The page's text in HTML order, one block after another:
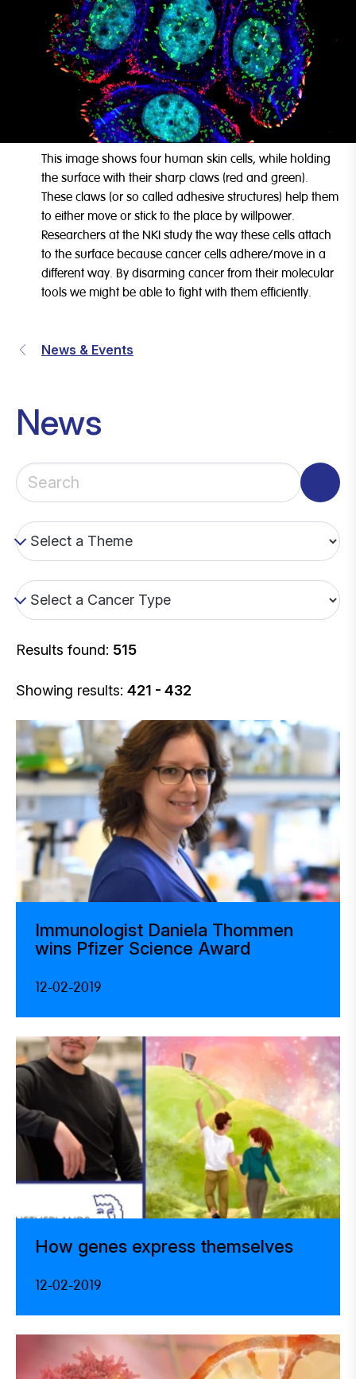
This image shows four human skin cells, while holding
the surface with their sharp claws (red and green).
These claws (or so called adhesive structures) help them
to either move or stick to the place by willpower.
Researchers at the NKI study the way these cells attach
to the surface because cancer cells adhere/move in a
different way. By disarming cancer from their molecular
tools we might be able to fight with them efficiently.
News & Events
News
Results found: 515
Showing results: 421 - 432
Immunologist Daniela Thommen
wins Pfizer Science Award
12-02-2019
How genes express themselves
12-02-2019